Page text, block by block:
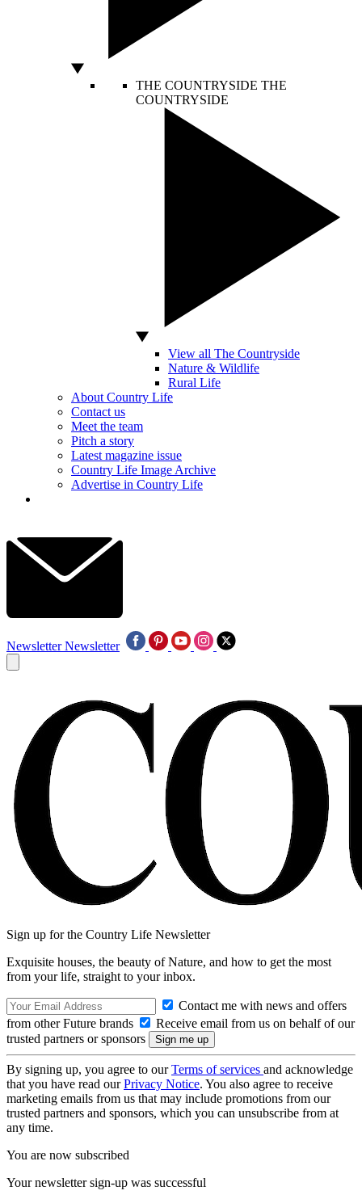
THE COUNTRYSIDE THE
COUNTRYSIDE
View all The Countryside
Nature & Wildlife
Rural Life
About Country Life
Contact us
Meet the team
Pitch a story
Latest magazine issue
Country Life Image Archive
Advertise in Country Life
Newsletter Newsletter
Sign up for the Country Life Newsletter
Exquisite houses, the beauty of Nature, and how to get the most
from your life, straight to your inbox.
Contact me with news and offers
from other Future brands
Receive email from us on behalf of our
trusted partners or sponsors
By signing up, you agree to ourTerms of services and acknowledge
that you have read ourPrivacy Notice. You also agree to receive
marketing emails from us that may include promotions from our
trusted partners and sponsors, which you can unsubscribe from at
any time.
You are now subscribed
Your newsletter sign-up was successful